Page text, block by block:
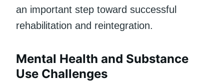
an important step toward successful
rehabilitation and reintegration.
Mental Health and Substance
Use Challenges